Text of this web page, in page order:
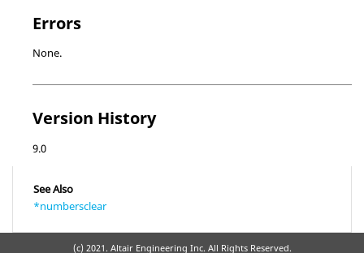
Errors
None.
Version History
9.0
See Also
*numbersclear
(c) 2021. Altair Engineering Inc. All Rights Reserved.